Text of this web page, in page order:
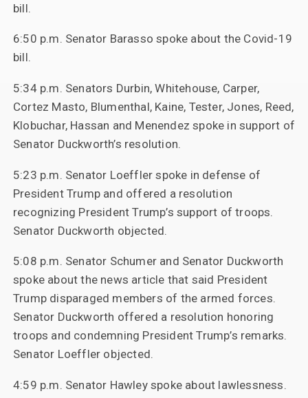
bill.
6:50 p.m. Senator Barasso spoke about the Covid-19
bill.
5:34 p.m. Senators Durbin, Whitehouse, Carper,
Cortez Masto, Blumenthal, Kaine, Tester, Jones, Reed,
Klobuchar, Hassan and Menendez spoke in support of
Senator Duckworth’s resolution.
5:23 p.m. Senator Loeffler spoke in defense of
President Trump and offered a resolution
recognizing President Trump’s support of troops.
Senator Duckworth objected.
5:08 p.m. Senator Schumer and Senator Duckworth
spoke about the news article that said President
Trump disparaged members of the armed forces.
Senator Duckworth offered a resolution honoring
troops and condemning President Trump’s remarks.
Senator Loeffler objected.
4:59 p.m. Senator Hawley spoke about lawlessness.